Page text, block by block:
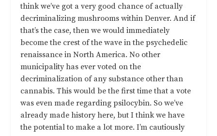
think we’ve got a very good chance of actually
decriminalizing mushrooms within Denver. And if
that’s the case, then we would immediately
become the crest of the wave in the psychedelic
renaissance in North America. No other
municipality has ever voted on the
decriminalization of any substance other than
cannabis. This would be the first time that a vote
was even made regarding psilocybin. So we’ve
already made history here, but I think we have
the potential to make a lot more. I’m cautiously